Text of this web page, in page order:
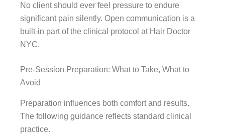
No client should ever feel pressure to endure
significant pain silently. Open communication is a
built-in part of the clinical protocol at Hair Doctor
NYC.
Pre-Session Preparation: What to Take, What to
Avoid
Preparation influences both comfort and results.
The following guidance reflects standard clinical
practice.